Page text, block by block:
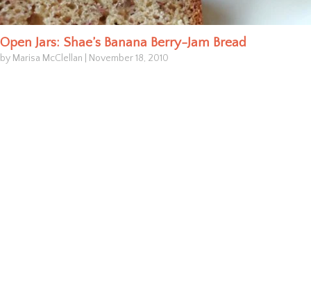
Open Jars: Shae’s Banana Berry-Jam Bread
by Marisa McClellan November 18, 2010